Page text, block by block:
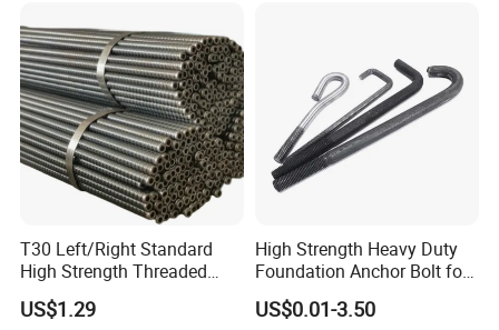
T30 Left/Right Standard
High Strength Threaded
Hollow Bar for Self-Drilling
Anchor System
US$1.29
High Strength Heavy Duty
Foundation Anchor Bolt for
Tower and Machinery Base
US$0.01-3.50